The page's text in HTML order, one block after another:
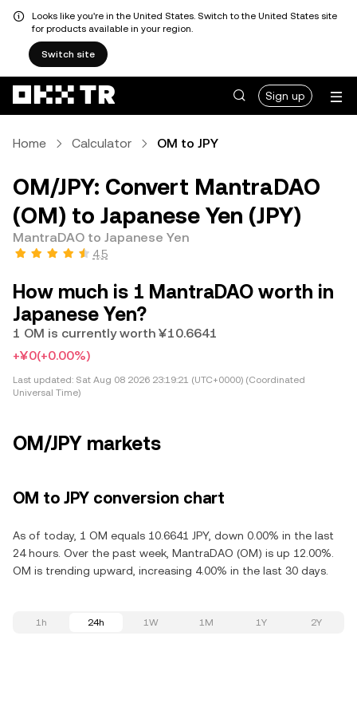
Looks like you're in the United States. Switch to the United States site
for products available in your region.
Switch site
Sign up
Home Calculator OM to JPY
OM/JPY: Convert MantraDAO
(OM) to Japanese Yen (JPY)
MantraDAO to Japanese Yen
4.5
How much is 1 MantraDAO worth in
Japanese Yen?
1 OM is currently worth ¥10.6641
+¥0(+0.00%)
Last updated: Sat Aug 08 2026 23:19:21 (UTC+0000) (Coordinated
Universal Time)
OM/JPY markets
OM to JPY conversion chart
As of today, 1 OM equals 10.6641 JPY, down 0.00% in the last
24 hours. Over the past week, MantraDAO (OM) is up 12.00%.
OM is trending upward, increasing 4.00% in the last 30 days.
1h 24h 1W 1M 1Y 2Y